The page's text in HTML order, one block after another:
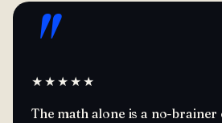
"
★★★★★
The math alone is a no-